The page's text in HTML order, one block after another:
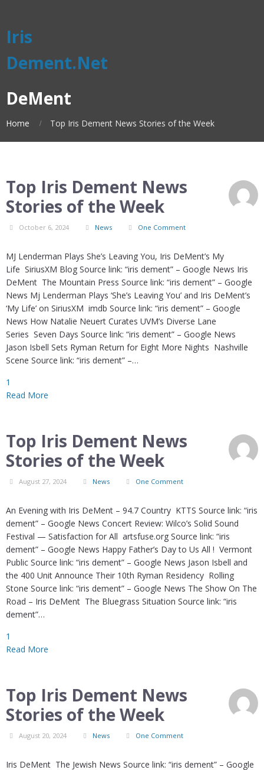
Iris
Dement.Net
DeMent
Home Top Iris Dement News Stories of the Week
Top Iris Dement News
Stories of the Week
October 6, 2024 News One Comment
MJ Lenderman Plays She’s Leaving You, Iris DeMent’s My
Life SiriusXM Blog Source link: “iris dement” – Google News Iris
DeMent The Mountain Press Source link: “iris dement” – Google
News Mj Lenderman Plays ‘She’s Leaving You’ and Iris DeMent’s
‘My Life’ on SiriusXM imdb Source link: “iris dement” – Google
News How Natalie Neuert Curates UVM’s Diverse Lane
Series Seven Days Source link: “iris dement” – Google News
Jason Isbell Sets Ryman Return for Eight More Nights Nashville
Scene Source link: “iris dement” –…
1
Read More
Top Iris Dement News
Stories of the Week
August 27, 2024 News One Comment
An Evening with Iris DeMent – 94.7 Country KTTS Source link: “iris
dement” – Google News Concert Review: Wilco’s Solid Sound
Festival — Satisfaction for All artsfuse.org Source link: “iris
dement” – Google News Happy Father’s Day to Us All ! Vermont
Public Source link: “iris dement” – Google News Jason Isbell and
the 400 Unit Announce Their 10th Ryman Residency Rolling
Stone Source link: “iris dement” – Google News The Show On The
Road – Iris DeMent The Bluegrass Situation Source link: “iris
dement”…
1
Read More
Top Iris Dement News
Stories of the Week
August 20, 2024 News One Comment
Iris DeMent The Jewish News Source link: “iris dement” – Google